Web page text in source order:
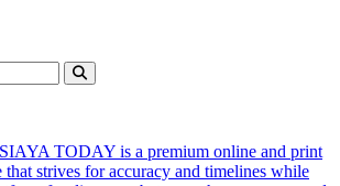
TODAY is a premium online and print
that strives for accuracy and timelines while